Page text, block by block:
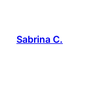
content
Sabrina C.